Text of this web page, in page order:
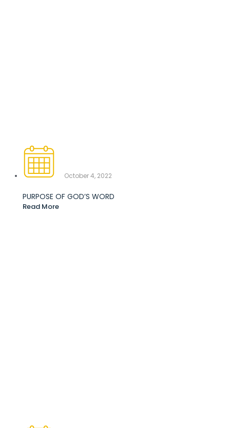
October 4, 2022
PURPOSE OF GOD’S WORD
Read More